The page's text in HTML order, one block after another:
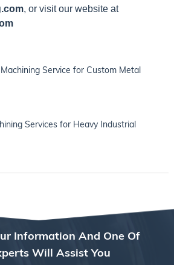
, or visit our website at
Service for Custom Metal
Services for Heavy Industrial
Information And One Of
Will Assist You